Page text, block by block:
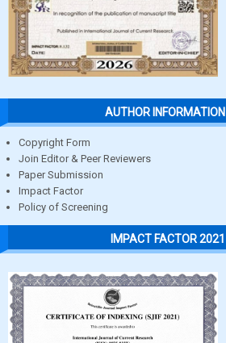
AUTHOR INFORMATION
Copyright Form
Join Editor & Peer Reviewers
Paper Submission
Impact Factor
Policy of Screening
IMPACT FACTOR 2021